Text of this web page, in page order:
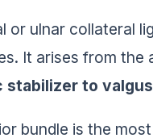
or ulnar collateral
It arises from the
stabilizer to
bundle is the